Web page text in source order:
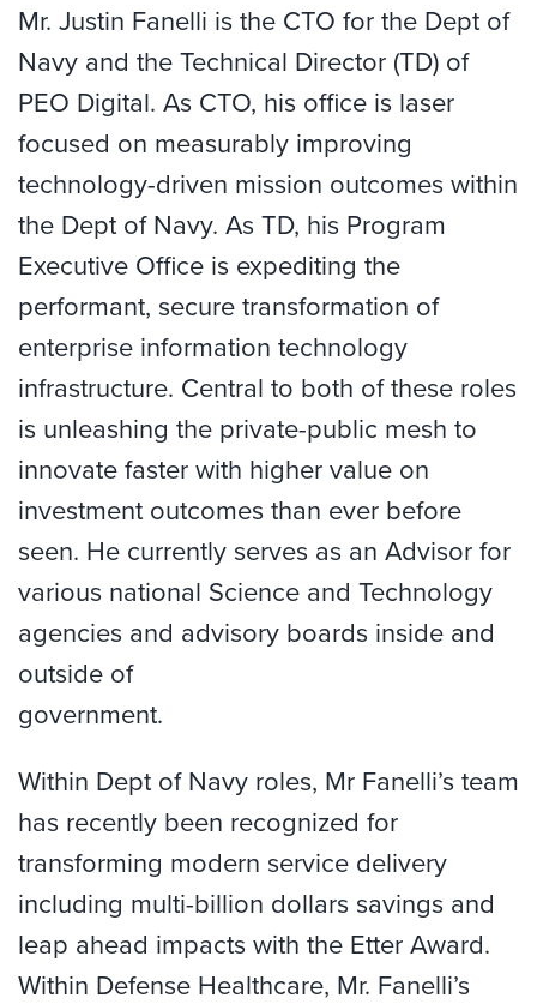
Mr. Justin Fanelli is the CTO for the Dept of
Navy and the Technical Director (TD) of
PEO Digital. As CTO, his office is laser
focused on measurably improving
technology-driven mission outcomes within
the Dept of Navy. As TD, his Program
Executive Office is expediting the
performant, secure transformation of
enterprise information technology
infrastructure. Central to both of these roles
is unleashing the private-public mesh to
innovate faster with higher value on
investment outcomes than ever before
seen. He currently serves as an Advisor for
various national Science and Technology
agencies and advisory boards inside and
outside of
government.
Within Dept of Navy roles, Mr Fanelli’s team
has recently been recognized for
transforming modern service delivery
including multi-billion dollars savings and
leap ahead impacts with the Etter Award.
Within Defense Healthcare, Mr. Fanelli’s